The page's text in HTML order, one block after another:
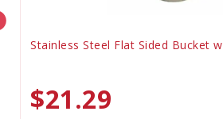
Stainless Steel Flat Sided Bucket
$21.29